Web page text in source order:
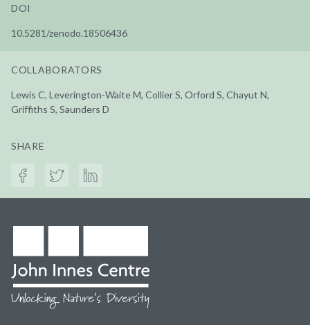
DOI
10.5281/zenodo.18506436
COLLABORATORS
Lewis C, Leverington-Waite M, Collier S, Orford S, Chayut N,
Griffiths S, Saunders D
SHARE